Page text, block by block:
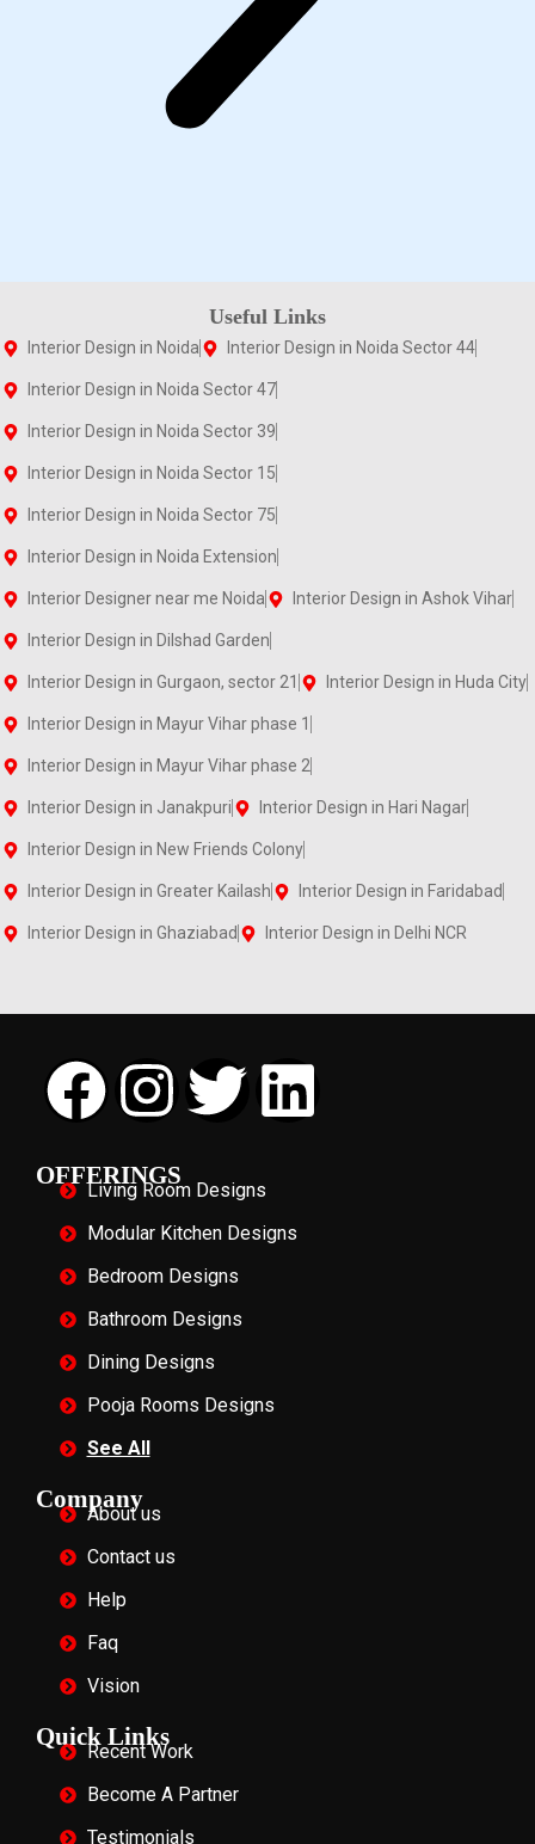
Useful Links
Interior Design in Noida Interior Design in Noida Sector 44
Interior Design in Noida Sector 47
Interior Design in Noida Sector 39
Interior Design in Noida Sector 15
Interior Design in Noida Sector 75
Interior Design in Noida Extension
Interior Designer near me Noida Interior Design in Ashok Vihar
Interior Design in Dilshad Garden
Interior Design in Gurgaon, sector 21 Interior Design in Huda City
Interior Design in Mayur Vihar phase 1
Interior Design in Mayur Vihar phase 2
Interior Design in Janakpuri Interior Design in Hari Nagar
Interior Design in New Friends Colony
Interior Design in Greater Kailash Interior Design in Faridabad
Interior Design in Ghaziabad Interior Design in Delhi NCR
OFFERINGS
Living Room Designs
Modular Kitchen Designs
Bedroom Designs
Bathroom Designs
Dining Designs
Pooja Rooms Designs
See All
Company
About us
Contact us
Help
Faq
Vision
Quick Links
Recent Work
Become A Partner
Testimonials